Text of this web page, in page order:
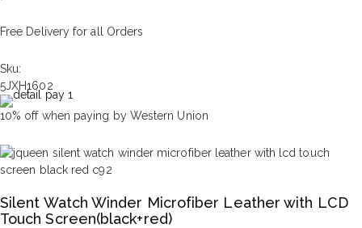
Free Delivery for all Orders
Sku:
5JXH1602
10% off when paying by Western Union
Silent Watch Winder Microfiber Leather with LCD
Touch Screen(black+red)